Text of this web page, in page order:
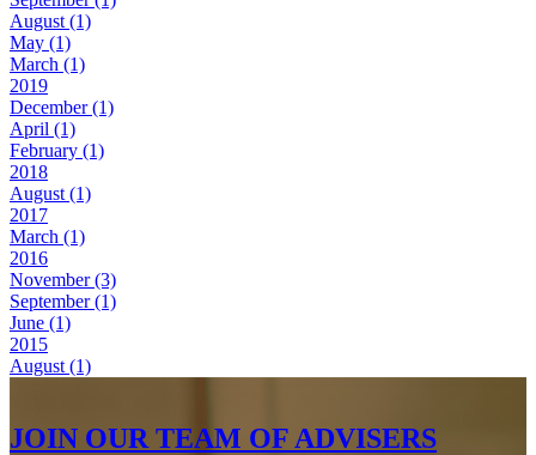
August (1)
May (1)
March (1)
2019
December (1)
April (1)
February (1)
2018
August (1)
2017
March (1)
2016
November (3)
September (1)
June (1)
2015
August (1)
JOIN OUR TEAM OF ADVISERS